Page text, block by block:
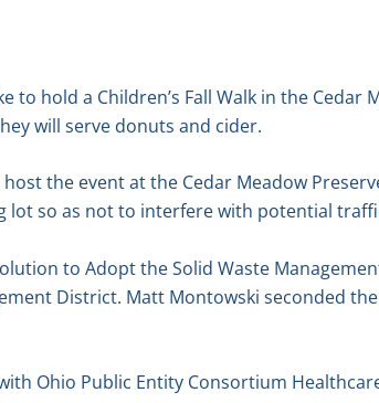
to hold a Children’s Fall Walk in the Cedar
will serve donuts and cider.
the event at the Cedar Meadow
so as not to interfere with potential
to Adopt the Solid Waste
District. Matt Montowski seconded
Ohio Public Entity Consortium